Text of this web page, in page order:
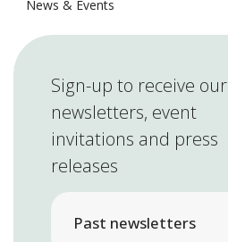
News & Events
Sign-up to receive our
newsletters, event
invitations and press
releases
Past newsletters